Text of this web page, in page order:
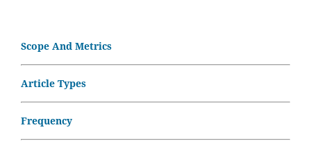
Scope And Metrics
Article Types
Frequency